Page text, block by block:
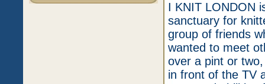
I KNIT LONDON
sanctuary for
group of friends
wanted to meet
over a pint or
in front of the TV